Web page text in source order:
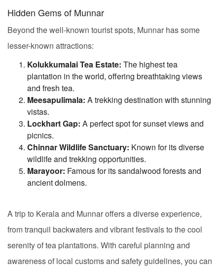
Hidden Gems of Munnar
Beyond the well-known tourist spots, Munnar has some
lesser-known attractions:
Kolukkumalai Tea Estate: The highest tea
plantation in the world, offering breathtaking views
and fresh tea.
Meesapulimala: A trekking destination with stunning
vistas.
Lockhart Gap: A perfect spot for sunset views and
picnics.
Chinnar Wildlife Sanctuary: Known for its diverse
wildlife and trekking opportunities.
Marayoor: Famous for its sandalwood forests and
ancient dolmens.
A trip to Kerala and Munnar offers a diverse experience,
from tranquil backwaters and vibrant festivals to the cool
serenity of tea plantations. With careful planning and
awareness of local customs and safety guidelines, you can